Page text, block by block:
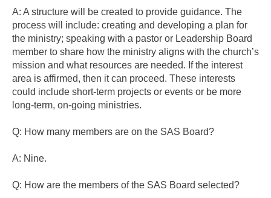
A: A structure will be created to provide guidance. The
process will include: creating and developing a plan for
the ministry; speaking with a pastor or Leadership Board
member to share how the ministry aligns with the church’s
mission and what resources are needed. If the interest
area is affirmed, then it can proceed. These interests
could include short-term projects or events or be more
long-term, on-going ministries.
Q: How many members are on the SAS Board?
A: Nine.
Q: How are the members of the SAS Board selected?